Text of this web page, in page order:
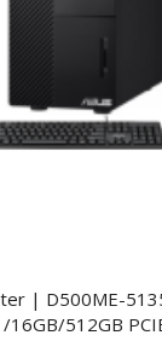
| D500ME-
512GB